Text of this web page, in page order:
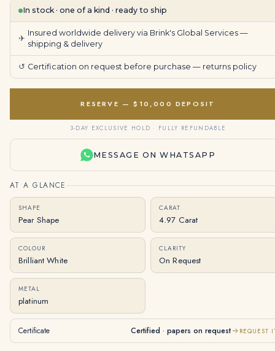
In stock · one of a kind · ready to ship
✈
Insured worldwide delivery via Brink's Global Services —
shipping & delivery
↺ Certification on request before purchase — returns policy
RESERVE — $10,000 DEPOSIT
3-DAY EXCLUSIVE HOLD · FULLY REFUNDABLE
MESSAGE ON WHATSAPP
AT A GLANCE
SHAPE
Pear Shape
CARAT
4.97 Carat
COLOUR
Brilliant White
CLARITY
On Request
METAL
platinum
Certificate Certified · papers on request REQUEST